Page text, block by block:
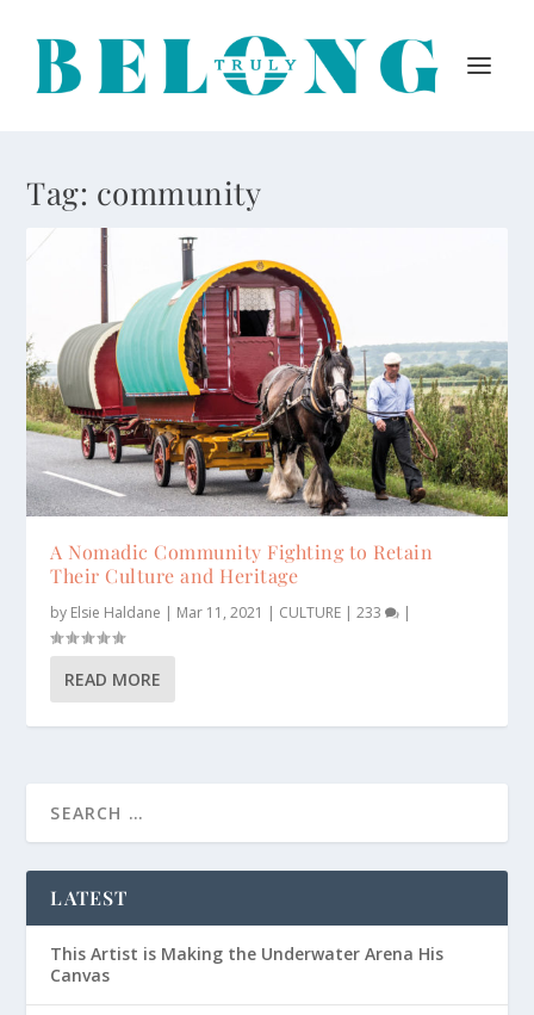
Tag: community
A Nomadic Community Fighting to Retain
Their Culture and Heritage
by Elsie Haldane | Mar 11, 2021 | CULTURE |233 |
READ MORE
LATEST
This Artist is Making the Underwater Arena His
Canvas